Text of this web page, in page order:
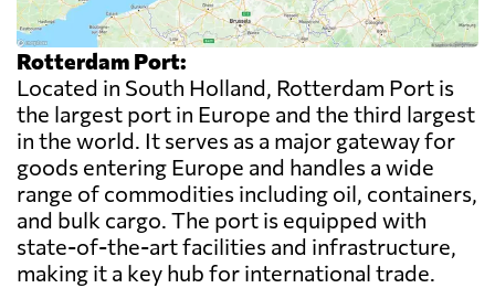
Rotterdam Port:
Located in South Holland, Rotterdam Port is
the largest port in Europe and the third largest
in the world. It serves as a major gateway for
goods entering Europe and handles a wide
range of commodities including oil, containers,
and bulk cargo. The port is equipped with
state-of-the-art facilities and infrastructure,
making it a key hub for international trade.